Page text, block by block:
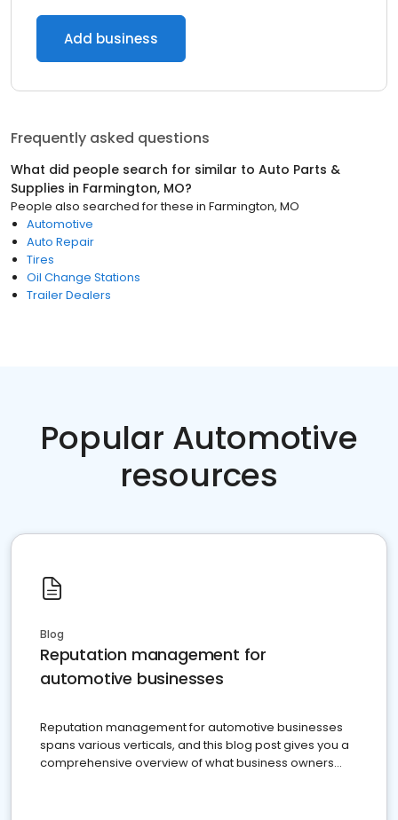
Add business
Frequently asked questions
What did people search for similar to Auto Parts &
Supplies in Farmington, MO?
People also searched for these in Farmington, MO
Automotive
Auto Repair
Tires
Oil Change Stations
Trailer Dealers
Popular Automotive
resources
Blog
Reputation management for
automotive businesses
Reputation management for automotive businesses
spans various verticals, and this blog post gives you a
comprehensive overview of what business owners